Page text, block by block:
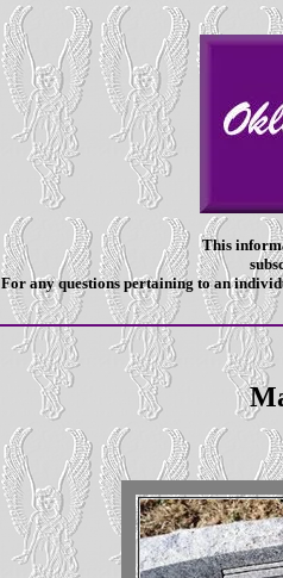
This
For any questions pertaining to an